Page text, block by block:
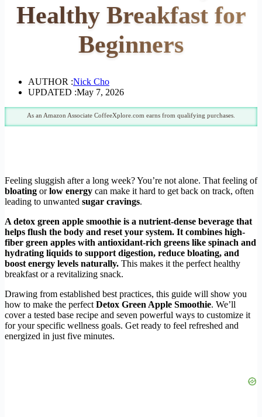
Healthy Breakfast for
Beginners
AUTHOR :Nick Cho
UPDATED :May 7, 2026
As an Amazon Associate CoffeeXplore.com earns from qualifying purchases.
Feeling sluggish after a long week? You’re not alone. That feeling of
bloating orlow energy can make it hard to get back on track, often
leading to unwanted sugar cravings.
A detox green apple smoothie is a nutrient-dense beverage that
helps flush the body and reset your system. It combines high-
fiber green apples with antioxidant-rich greens like spinach and
hydrating liquids to support digestion, reduce bloating, and
boost energy levels naturally. This makes it the perfect healthy
breakfast or a revitalizing snack.
Drawing from established best practices, this guide will show you
how to make the perfect Detox Green Apple Smoothie. We’ll
cover a tested base recipe and seven powerful ways to customize it
for your specific wellness goals. Get ready to feel refreshed and
energized in just five minutes.